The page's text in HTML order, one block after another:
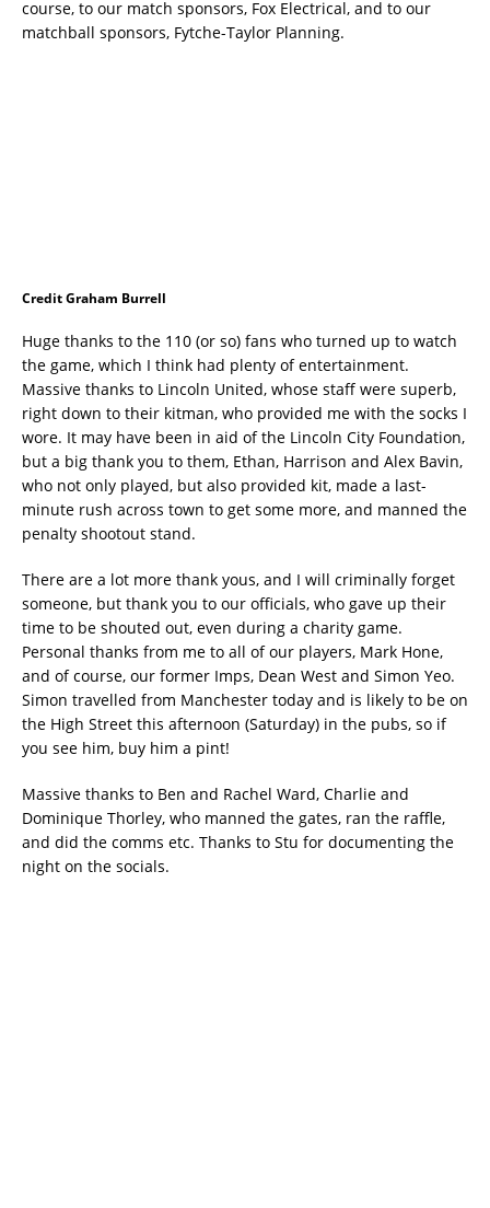
course, to our match sponsors, Fox Electrical, and to our
matchball sponsors, Fytche-Taylor Planning.
Credit Graham Burrell
Huge thanks to the 110 (or so) fans who turned up to watch
the game, which I think had plenty of entertainment.
Massive thanks to Lincoln United, whose staff were superb,
right down to their kitman, who provided me with the socks I
wore. It may have been in aid of the Lincoln City Foundation,
but a big thank you to them, Ethan, Harrison and Alex Bavin,
who not only played, but also provided kit, made a last-
minute rush across town to get some more, and manned the
penalty shootout stand.
There are a lot more thank yous, and I will criminally forget
someone, but thank you to our officials, who gave up their
time to be shouted out, even during a charity game.
Personal thanks from me to all of our players, Mark Hone,
and of course, our former Imps, Dean West and Simon Yeo.
Simon travelled from Manchester today and is likely to be on
the High Street this afternoon (Saturday) in the pubs, so if
you see him, buy him a pint!
Massive thanks to Ben and Rachel Ward, Charlie and
Dominique Thorley, who manned the gates, ran the raffle,
and did the comms etc. Thanks to Stu for documenting the
night on the socials.